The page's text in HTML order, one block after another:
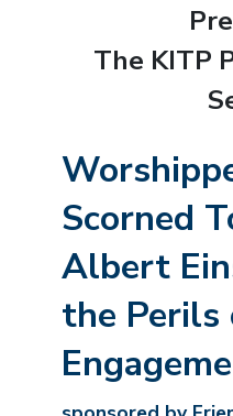
The KITP
Scorned
Albert
the Perils